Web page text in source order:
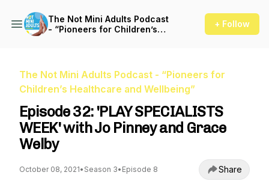
The Not Mini Adults Podcast
- “Pioneers for Children’s
+ Follow
The Not Mini Adults Podcast - “Pioneers for
Children’s Healthcare and Wellbeing”
Episode 32: 'PLAY SPECIALISTS
WEEK' with Jo Pinney and Grace
Welby
October 08, 2021• Season 3• Episode 8 Share